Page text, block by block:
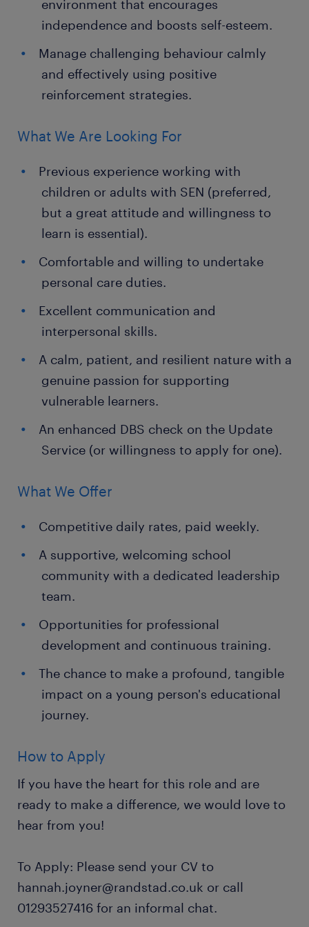
environment that encourages
independence and boosts self-esteem.
Manage challenging behaviour calmly
and effectively using positive
reinforcement strategies.
What We Are Looking For
Previous experience working with
children or adults with SEN (preferred,
but a great attitude and willingness to
learn is essential).
Comfortable and willing to undertake
personal care duties.
Excellent communication and
interpersonal skills.
A calm, patient, and resilient nature with a
genuine passion for supporting
vulnerable learners.
An enhanced DBS check on the Update
Service (or willingness to apply for one).
What We Offer
Competitive daily rates, paid weekly.
A supportive, welcoming school
community with a dedicated leadership
team.
Opportunities for professional
development and continuous training.
The chance to make a profound, tangible
impact on a young person's educational
journey.
How to Apply
If you have the heart for this role and are
ready to make a difference, we would love to
hear from you!
To Apply: Please send your CV to
hannah.joyner@randstad.co.uk or call
01293527416 for an informal chat.